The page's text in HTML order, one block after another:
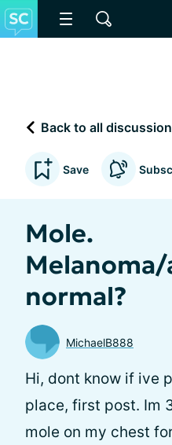
Back to all
Save
Mole.
normal?
MichaelB888
Hi, dont know if ive
place, first post. Im
mole on my chest